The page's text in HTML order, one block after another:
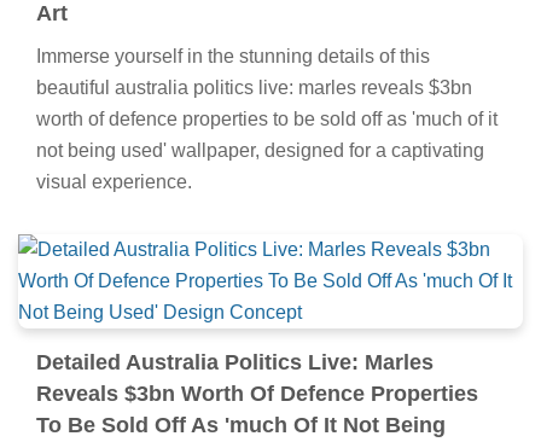
Art
Immerse yourself in the stunning details of this
beautiful australia politics live: marles reveals $3bn
worth of defence properties to be sold off as 'much of it
not being used' wallpaper, designed for a captivating
visual experience.
Detailed Australia Politics Live: Marles
Reveals $3bn Worth Of Defence Properties
To Be Sold Off As 'much Of It Not Being